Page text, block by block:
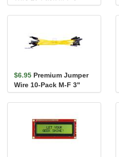
Black
$6.95 Premium Jumper
Wire 10-Pack M-F 3"
Yellow